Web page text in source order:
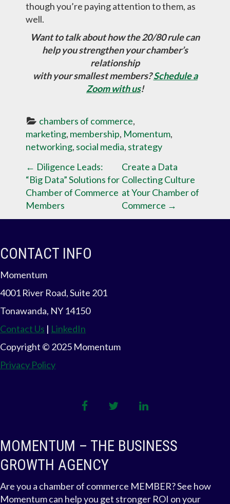
though you’re paying attention to them, as
well.
Want to talk about how the 20/80 rule can
help you strengthen your chamber’s
relationship
with your smallest members?Schedule a
Zoom with us!
chambers of commerce
marketing, membership, Momentum
networking, social media, strategy
P
O
S
T
N
A
V
I
G
O
N
← Diligence Leads:
“Big Data” Solutions for
Chamber of Commerce
Members
Create a Data
Collecting Culture
at Your Chamber of
Commerce →
CONTACT INFO
Momentum
4001 River Road, Suite 201
Tonawanda, NY 14150
Contact Us | LinkedIn
Copyright © 2025 Momentum
Privacy Policy
facebook twitter linkedin
MOMENTUM – THE BUSINESS
GROWTH AGENCY
Are you a chamber of commerce MEMBER? See how
Momentum can help you get stronger ROI on your